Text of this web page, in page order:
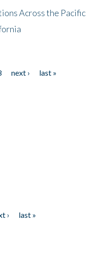
Across the Pacific
next ›
last »
›
last »